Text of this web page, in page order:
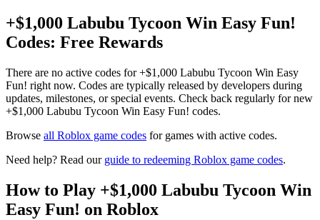
+$1,000 Labubu Tycoon Win Easy Fun!
Codes: Free Rewards
There are no active codes for +$1,000 Labubu Tycoon Win Easy
Fun! right now. Codes are typically released by developers during
updates, milestones, or special events. Check back regularly for new
+$1,000 Labubu Tycoon Win Easy Fun! codes.
Browse all Roblox game codes for games with active codes.
Need help? Read our guide to redeeming Roblox game codes.
How to Play +$1,000 Labubu Tycoon Win
Easy Fun! on Roblox